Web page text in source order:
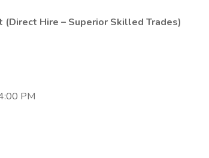
Hire – Superior Skilled Trades)
PM